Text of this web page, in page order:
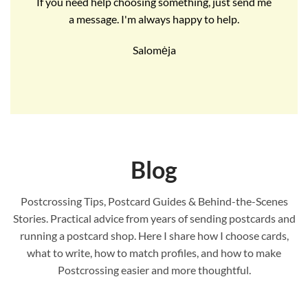
a message. I'm always happy to help.
Salomėja
Blog
Postcrossing Tips, Postcard Guides & Behind-the-Scenes
Stories. Practical advice from years of sending postcards and
running a postcard shop. Here I share how I choose cards,
what to write, how to match profiles, and how to make
Postcrossing easier and more thoughtful.